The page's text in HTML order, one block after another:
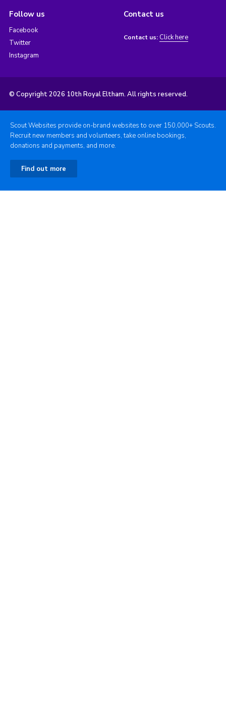
Follow us
Facebook
Twitter
Instagram
Contact us
Contact us: Click here
© Copyright 2026 10th Royal Eltham. All rights reserved.
Scout Websites provide on-brand websites to over 150,000+ Scouts.
Recruit new members and volunteers, take online bookings,
donations and payments, and more.
Find out more